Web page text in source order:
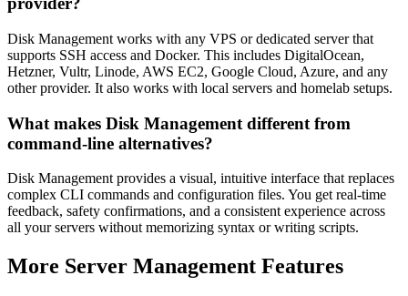
Disk Management works with any VPS or dedicated server that
supports SSH access and Docker. This includes DigitalOcean,
Hetzner, Vultr, Linode, AWS EC2, Google Cloud, Azure, and any
other provider. It also works with local servers and homelab setups.
What makes Disk Management different from
command-line alternatives?
Disk Management provides a visual, intuitive interface that replaces
complex CLI commands and configuration files. You get real-time
feedback, safety confirmations, and a consistent experience across
all your servers without memorizing syntax or writing scripts.
More Server Management Features